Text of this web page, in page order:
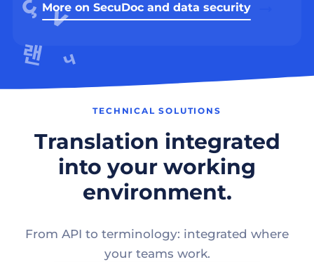
More on SecuDoc and data security
TECHNICAL SOLUTIONS
Translation integrated
into your working
environment.
From API to terminology: integrated where
your teams work.